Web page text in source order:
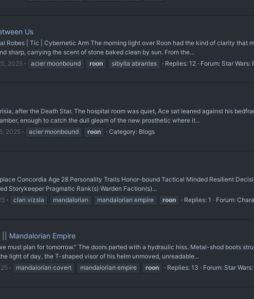
Us
Robes | Tic | Cybernetic Arm The morning light over Roon had the kind of clarity that
sharp, carrying the scent of stone baked clean by sun. From the...
2025 acier moonbound roon sibylla abrantes Replies: 12 Forum: Star Wars:
after the Death Star. The hospital room was quiet, Ace sat leaned against his
enough to catch the dull gleam of the new prosthetic where it...
2025 acier moonbound roon Category: Blogs
Concordia Age 28 Personality Traits Honor-bound Tactical Minded Resilient
Storykeeper Pragmatic Rank(s) Warden Faction(s)...
clan vizsla mandalorian mandalorian empire roon Replies: 1 Forum:
|| Mandalorian Empire
must plan for tomorrow." The doors parted with a hydraulic hiss. Metal-shod boots
light of day, the T-shaped visor of his helm unmoved, unreadable...
mandalorian covert mandalorian empire roon Replies: 13 Forum: Star